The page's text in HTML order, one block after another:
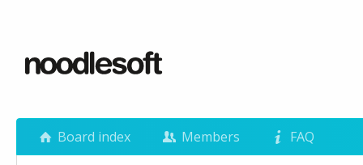
Board index Members FAQ